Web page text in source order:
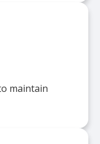
maintain